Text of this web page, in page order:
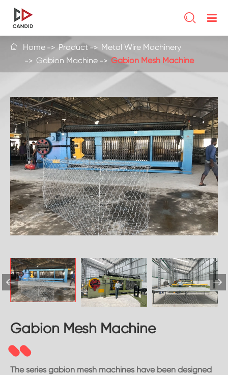

 Home Product
Metal Wire Machinery
Gabion Machine
Gabion Mesh Machine


Gabion Mesh Machine
The series gabion mesh machines have been designed